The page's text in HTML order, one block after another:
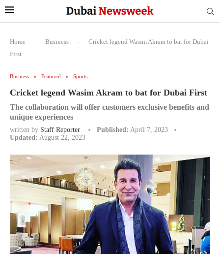
Home - Business -
Cricket legend Wasim Akram to bat for Dubai
First
Business Featured Sports
Cricket legend Wasim Akram to bat for Dubai First
The collaboration will offer customers exclusive benefits and
unique experiences
written by Staff Reporter Published: April 7, 2023
Updated: August 22, 2023